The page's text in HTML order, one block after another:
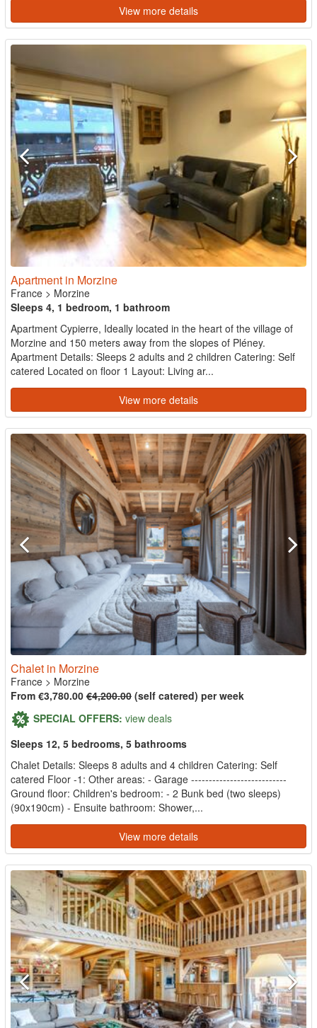
View more details
Apartment in Morzine
France > Morzine
Sleeps 4, 1 bedroom, 1 bathroom
Apartment Cypierre, Ideally located in the heart of the village of
Morzine and 150 meters away from the slopes of Pléney.
Apartment Details: Sleeps 2 adults and 2 children Catering: Self
catered Located on floor 1 Layout: Living ar...
View more details
Chalet in Morzine
France > Morzine
From €3,780.00 €4,200.00 (self catered) per week
SPECIAL OFFERS: view deals
Sleeps 12, 5 bedrooms, 5 bathrooms
Chalet Details: Sleeps 8 adults and 4 children Catering: Self
catered Floor -1: Other areas: - Garage ---------------------------
Ground floor: Children's bedroom: - 2 Bunk bed (two sleeps)
(90x190cm) - Ensuite bathroom: Shower,...
View more details